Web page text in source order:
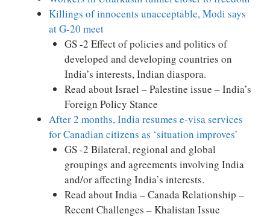
Killings of innocents unacceptable, Modi says
at G-20 meet
GS -2 Effect of policies and politics of
developed and developing countries on
India’s interests, Indian diaspora.
Read about Israel – Palestine issue – India’s
Foreign Policy Stance
After 2 months, India resumes e-visa services
for Canadian citizens as ‘situation improves’
GS -2 Bilateral, regional and global
groupings and agreements involving India
and/or affecting India’s interests.
Read about India – Canada Relationship –
Recent Challenges – Khalistan Issue